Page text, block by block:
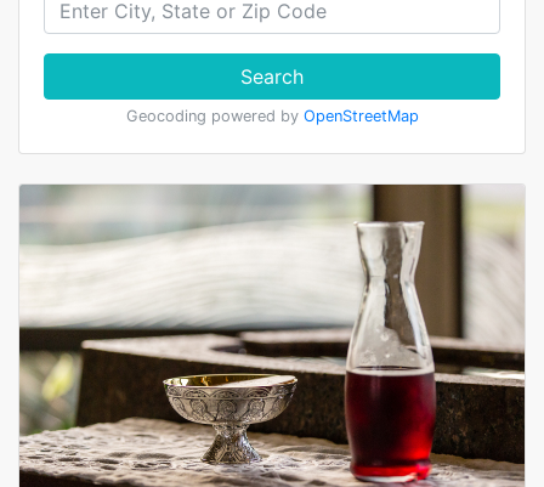
Search
Geocoding powered by OpenStreetMap